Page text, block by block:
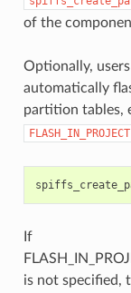
of the
Optionally,
automatically
partition tables,
FLASH_IN_PROJECT
If
is not specified,